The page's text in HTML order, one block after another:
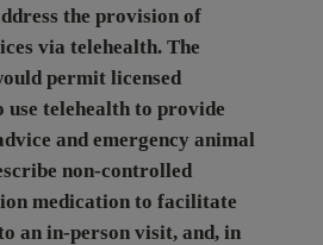
the provision of
via telehealth. The
permit licensed
telehealth to provide
and emergency animal
non-controlled
medication to facilitate
an in-person visit, and, in